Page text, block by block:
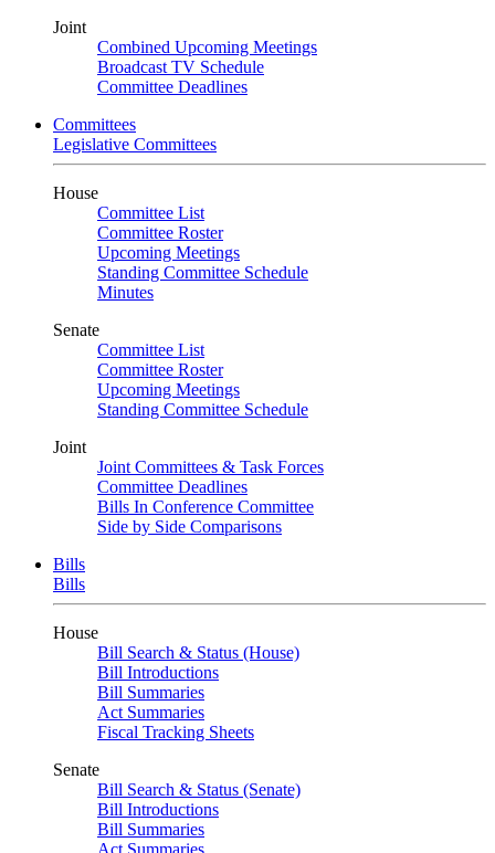
Joint
Combined Upcoming Meetings
Broadcast TV Schedule
Committee Deadlines
Committees
Legislative Committees
House
Committee List
Committee Roster
Upcoming Meetings
Standing Committee Schedule
Minutes
Senate
Committee List
Committee Roster
Upcoming Meetings
Standing Committee Schedule
Joint
Joint Committees & Task Forces
Committee Deadlines
Bills In Conference Committee
Side by Side Comparisons
Bills
Bills
House
Bill Search & Status (House)
Bill Introductions
Bill Summaries
Act Summaries
Fiscal Tracking Sheets
Senate
Bill Search & Status (Senate)
Bill Introductions
Bill Summaries
Act Summaries